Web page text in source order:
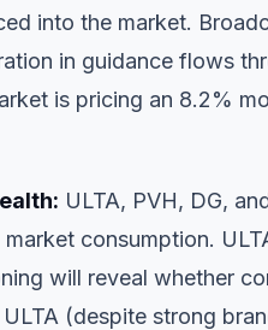
into the market.
in guidance flows
is pricing an 8.2%
ULTA, PVH, DG,
consumption.
will reveal whether
(despite strong